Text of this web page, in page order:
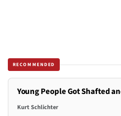
RECOMMENDED
Young People Got Shafted
Kurt Schlichter